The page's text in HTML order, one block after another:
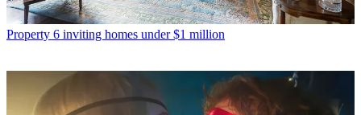
Property 6 inviting homes under $1 million